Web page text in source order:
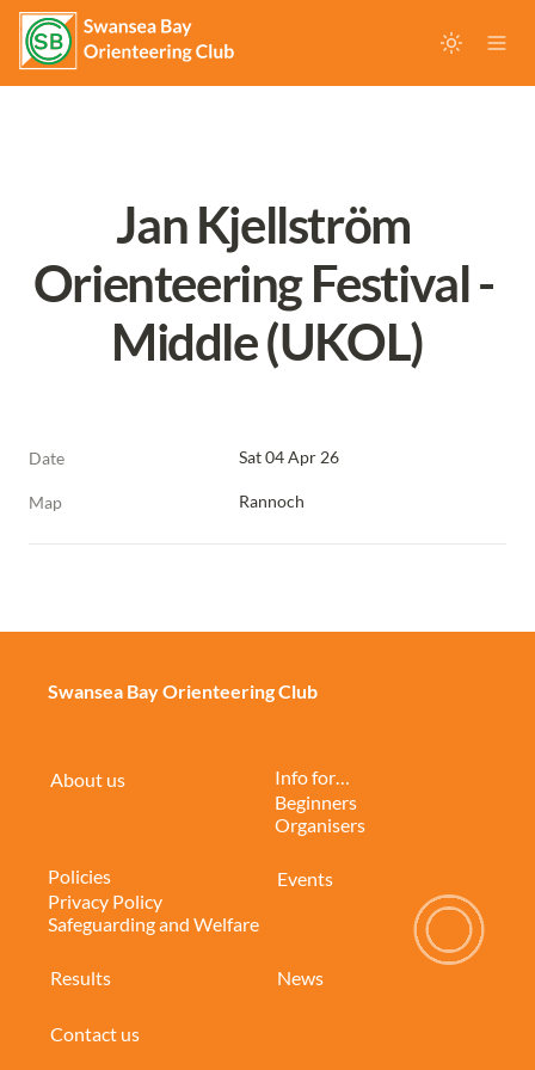
Jan Kjellström
Orienteering Festival -
Middle (UKOL)
Date Sat 04 Apr 26
Map Rannoch
Swansea Bay Orienteering Club
About us
Info for…
Beginners
Organisers
Policies
Privacy Policy
Safeguarding and Welfare
Events
Results News
Contact us